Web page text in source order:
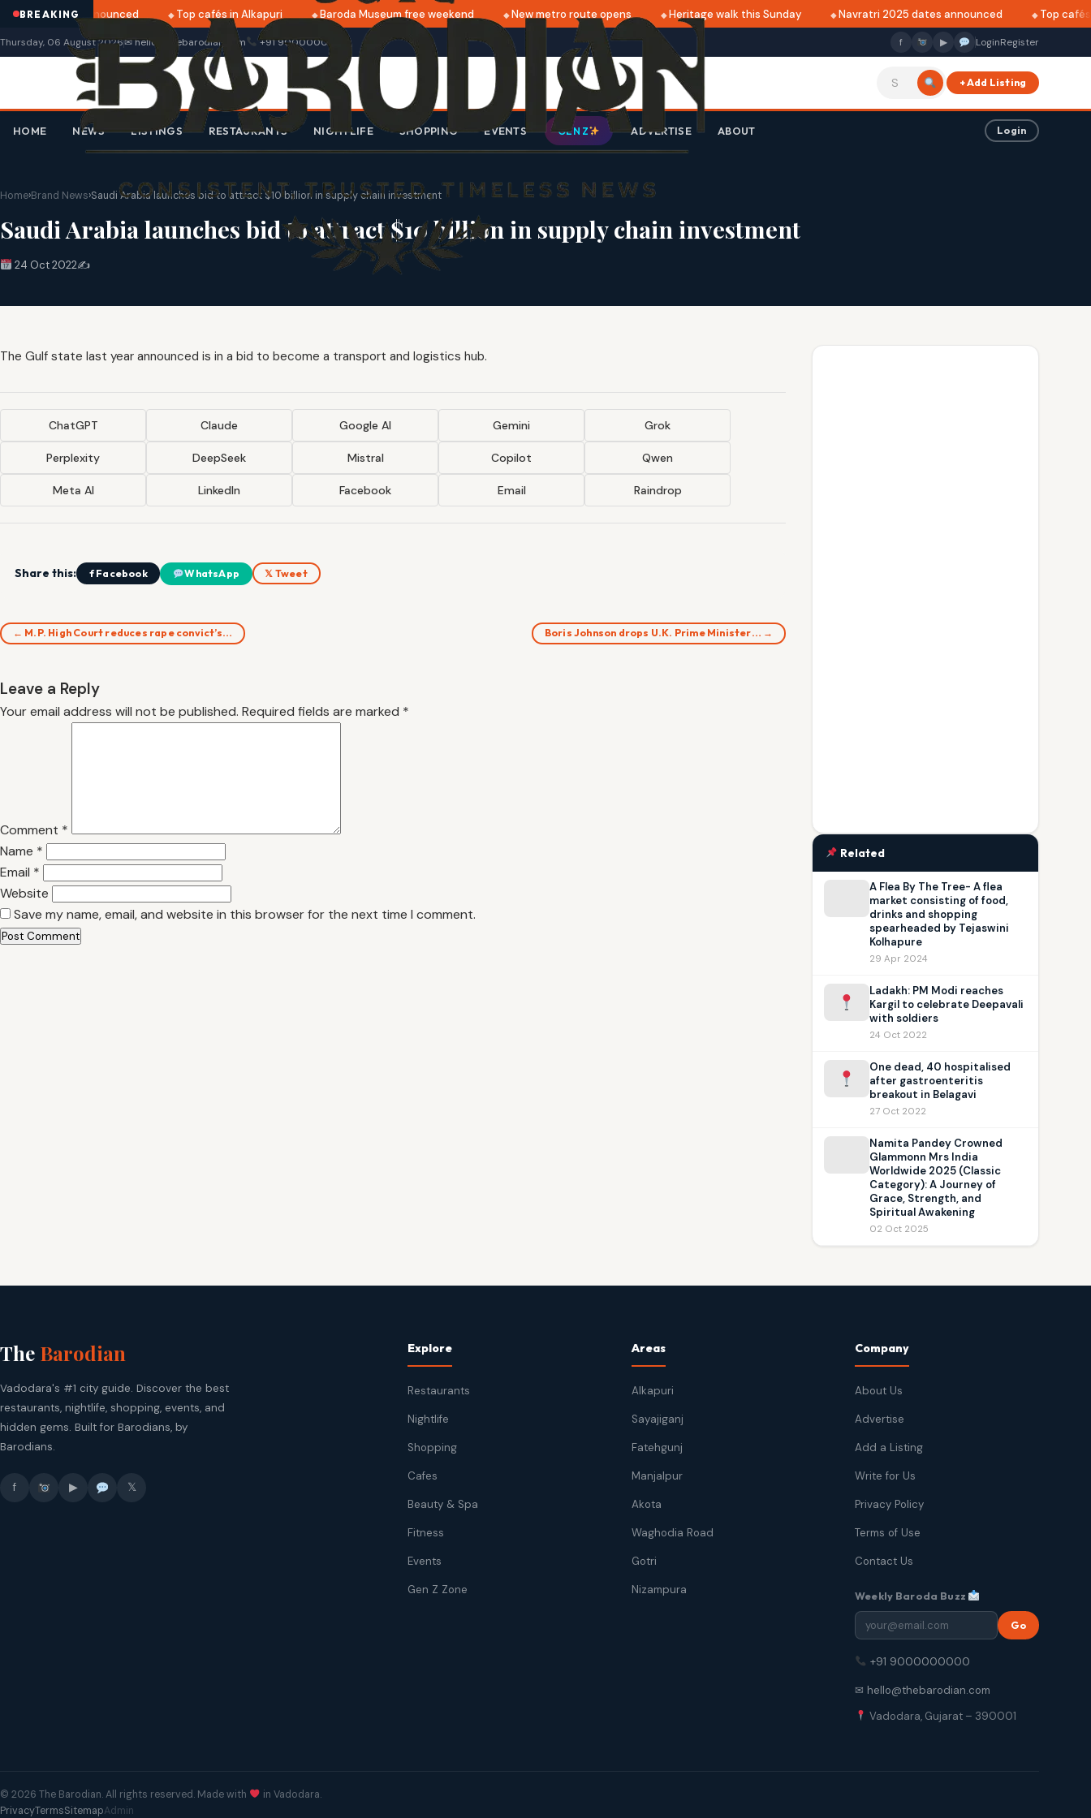
BREAKING
2025 dates announced Top cafés in Alkapuri Baroda Museum free weekend New metro route opens Heritage walk this Sunday Navratri 2025 dates announced Top cafés
Thursday, 06 August 2026✉ hello@thebarodian.com +91 9000000000 f ▶ LoginRegister
+ Add Listing
HOME NEWS LISTINGS RESTAURANTS NIGHTLIFE SHOPPING EVENTS GEN Z ADVERTISE ABOUT Login
Home›Brand News›Saudi Arabia launches bid to attract $10 billion in supply chain investment
Saudi Arabia launches bid to attract $10 billion in supply chain investment
24 Oct 2022✍️
The Gulf state last year announced is in a bid to become a transport and logistics hub.
ChatGPT Claude Google AI Gemini Grok
Perplexity DeepSeek Mistral Copilot Qwen
Meta AI LinkedIn Facebook Email Raindrop
Share this: f Facebook WhatsApp 𝕏 Tweet
← M.P. High Court reduces rape convict’s… Boris Johnson drops U.K. Prime Minister… →
Leave a Reply
Your email address will not be published. Required fields are marked *
Comment *
Name *
Email *
Website
Save my name, email, and website in this browser for the next time I comment.
Related
A Flea By The Tree- A flea
market consisting of food,
drinks and shopping
spearheaded by Tejaswini
Kolhapure
29 Apr 2024
Ladakh: PM Modi reaches
Kargil to celebrate Deepavali
with soldiers
24 Oct 2022
One dead, 40 hospitalised
after gastroenteritis
breakout in Belagavi
27 Oct 2022
Namita Pandey Crowned
Glammonn Mrs India
Worldwide 2025 (Classic
Category): A Journey of
Grace, Strength, and
Spiritual Awakening
02 Oct 2025
The Barodian
Vadodara's #1 city guide. Discover the best
restaurants, nightlife, shopping, events, and
hidden gems. Built for Barodians, by
Barodians.
f ▶ 𝕏
Explore
Restaurants
Nightlife
Shopping
Cafes
Beauty & Spa
Fitness
Events
Gen Z Zone
Areas
Alkapuri
Sayajiganj
Fatehgunj
Manjalpur
Akota
Waghodia Road
Gotri
Nizampura
Company
About Us
Advertise
Add a Listing
Write for Us
Privacy Policy
Terms of Use
Contact Us
Weekly Baroda Buzz
Go
+91 9000000000
✉ hello@thebarodian.com
Vadodara, Gujarat – 390001
© 2026 The Barodian. All rights reserved. Made with
in Vadodara.
PrivacyTermsSitemapAdmin